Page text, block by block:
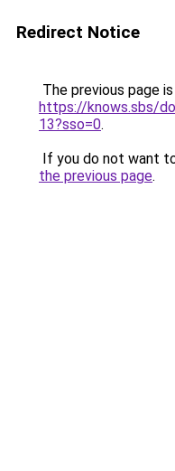
Redirect Notice
The previous page
https://knows.sbs/
13?sso=0.
If you do not want
the previous page.